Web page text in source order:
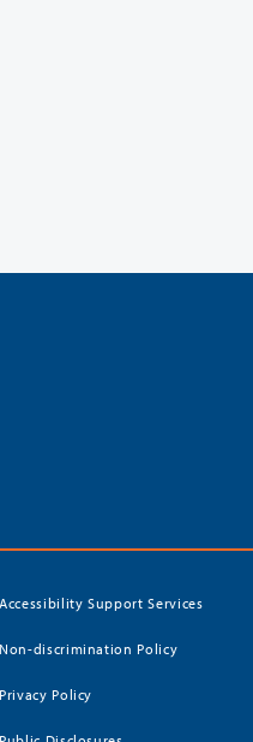
Accessibility Support Services
Non-discrimination Policy
Privacy Policy